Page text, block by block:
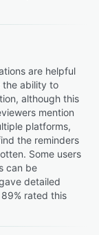
are helpful
the ability to
although this
mention
platforms,
the reminders
Some users
can be
detailed
rated this